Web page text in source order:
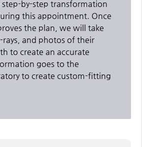
by-step transformation
this appointment. Once
the plan, we will take
rays, and photos of their
to create an accurate
goes to the
to create custom-fitting